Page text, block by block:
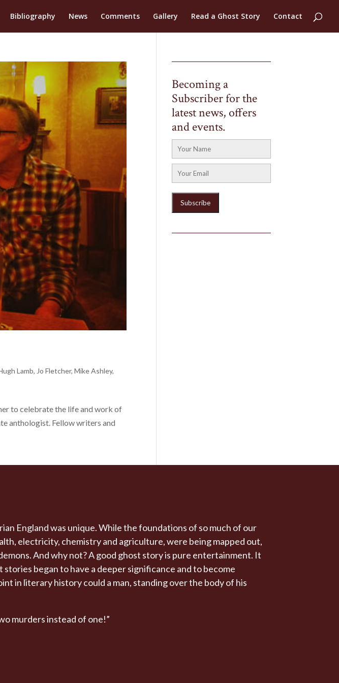
Bibliography News Comments Gallery Read a Ghost Story Contact
Lamb, Jo Fletcher,Mike Ashley,
to celebrate the life and work of
anthologist. Fellow writers and
Becoming a
Subscriber for the
latest news, offers
and events.
England was unique. While the foundations of so much of our
electricity, chemistry and agriculture, were being mapped out,
And why not? A good ghost story is pure entertainment. It
began to have a deeper significance and to become
in literary history could a man, standing over the body of his
murders instead of one!”